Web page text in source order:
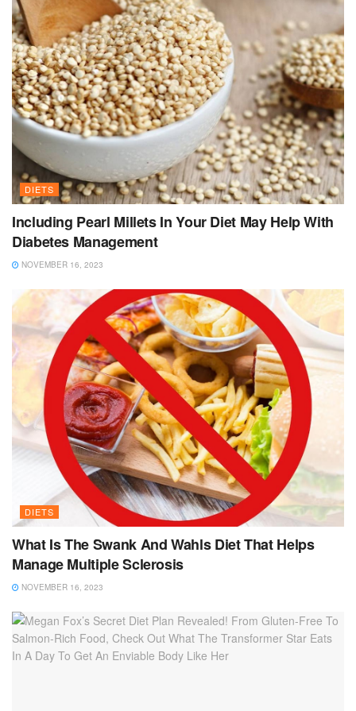
DIETS
Including Pearl Millets In Your Diet May Help With
Diabetes Management
NOVEMBER 16, 2023
DIETS
What Is The Swank And Wahls Diet That Helps
Manage Multiple Sclerosis
NOVEMBER 16, 2023